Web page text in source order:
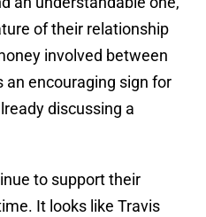
of their relationship
involved between
encouraging sign for
discussing a
to support their
It looks like Travis